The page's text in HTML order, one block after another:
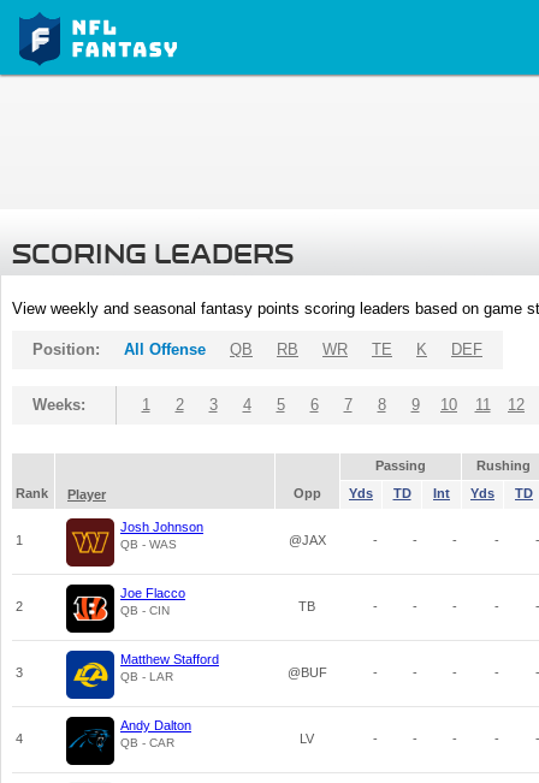
SCORING LEADERS
View weekly and seasonal fantasy points scoring leaders based on game
Position: All Offense QB RB WR TE K DEF
Weeks: 1 2 3 4 5 6 7 8 9 10 11 12
Passing
Rushing
Rank
Player Opp Yds TD Int Yds TD
1
Josh Johnson
QB - WAS @JAX - - - - -
2
Joe Flacco
QB - CIN TB - - - - -
3
Matthew Stafford
QB - LAR @BUF - - - - -
4
Andy Dalton
QB - CAR LV - - - - -